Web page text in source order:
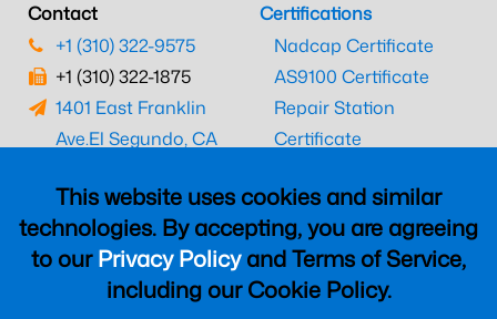
This website uses cookies and similar
technologies. By accepting, you are agreeing
to ourPrivacy Policyand Terms of Service,
including our Cookie Policy.
Contact
+1 (310) 322-9575
+1 (310) 322-1875
1401 East Franklin
Ave.El Segundo, CA
Certifications
Nadcap Certificate
AS9100 Certificate
Repair Station
Certificate
CAAC Certificate
UK CAA Certificate
MARPA Certificate